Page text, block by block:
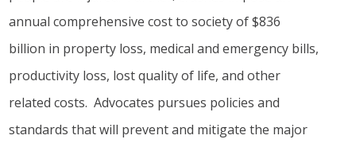
annual comprehensive cost to society of $836
billion in property loss, medical and emergency bills,
productivity loss, lost quality of life, and other
related costs. Advocates pursues policies and
standards that will prevent and mitigate the major